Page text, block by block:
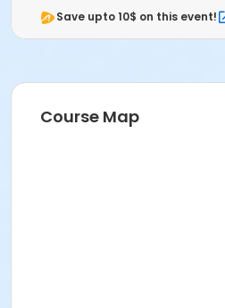
Save upto 10$ on this event!
Course Map